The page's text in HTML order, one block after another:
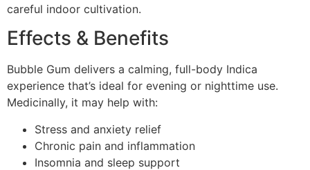
careful indoor cultivation.
Effects & Benefits
Bubble Gum delivers a calming, full-body Indica
experience that’s ideal for evening or nighttime use.
Medicinally, it may help with:
Stress and anxiety relief
Chronic pain and inflammation
Insomnia and sleep support